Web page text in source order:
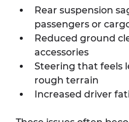
Rear suspension
passengers or
Reduced ground
accessories
Steering that feels
rough terrain
Increased driver